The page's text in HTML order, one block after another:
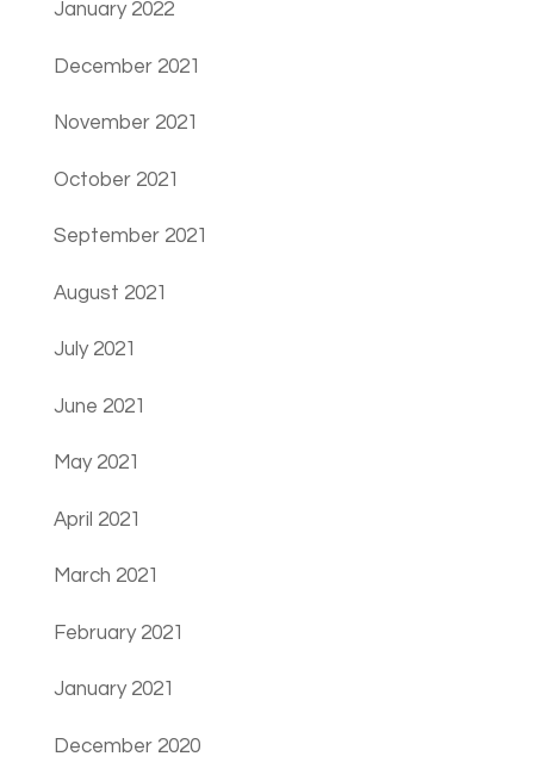
January 2022
December 2021
November 2021
October 2021
September 2021
August 2021
July 2021
June 2021
May 2021
April 2021
March 2021
February 2021
January 2021
December 2020